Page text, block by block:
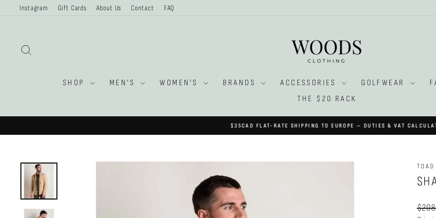
Instagram Gift Cards About Us Contact FAQ
SHOP MEN'S WOMEN'S BRANDS ACCESSORIES GOLFWEAR
THE $20 RACK
Pause
$35CAD FLAT-RATE SHIPPING TO EUROPE — DUTIES & VAT CALCULATED AT